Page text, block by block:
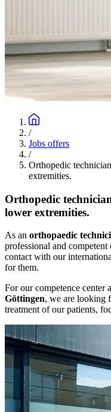
/
Jobs offers
/
Orthopedic
extremities.
Orthopedic
lower extremities.
As an orthopaedic
professional and
contact with our
for them.
For our competence center
Göttingen, we are looking
treatment of our patients,